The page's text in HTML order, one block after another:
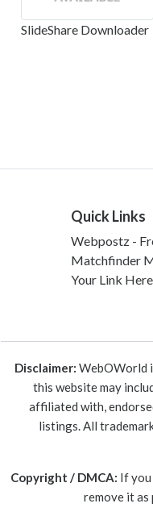
SlideShare Downloader
Quick Links
Webpostz -
Matchfinder
Your Link Here
Disclaimer: WebOWorld
this website may
affiliated with,
listings. All
Copyright / DMCA: If you
remove it as